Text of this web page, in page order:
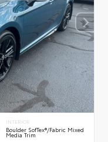
INTERIOR
Boulder SofTex®/fabric Mixed
Media Trim